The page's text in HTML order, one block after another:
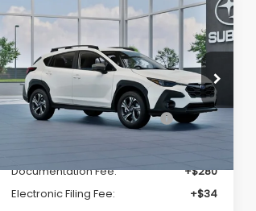
2026Subaru CROSSTREK
Premium
Price Drop
VIN:4S4GUHD64T3807426
Stock:T3807426Model:TRB
Ext.
$1,438
SAVINGS
$28,922
SALE PRICE
Less
Total Suggested Retail
Price:
$30,360
Documentation Fee:
+$280
Electronic Filing Fee:
+$34
Compare Vehicle